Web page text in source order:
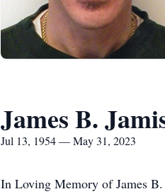
James B.
Jul 13, 1954 — May 31, 2023
In Loving Memory of James